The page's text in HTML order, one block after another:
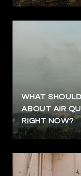
WHAT
ABOUT AIR
RIGHT NOW?